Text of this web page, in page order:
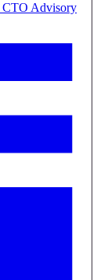
CTO Advisory